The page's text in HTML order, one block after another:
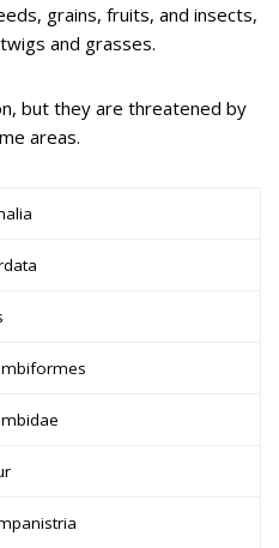
grains, fruits, and insects,
and grasses.
but they are threatened by
areas.